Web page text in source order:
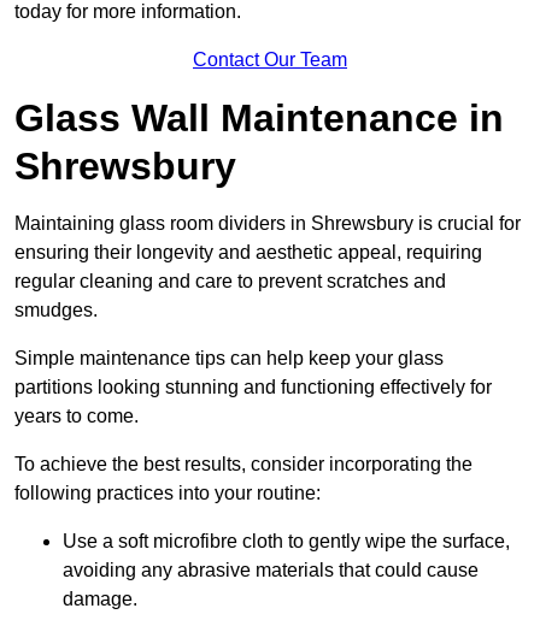
today for more information.
Contact Our Team
Glass Wall Maintenance in
Shrewsbury
Maintaining glass room dividers in Shrewsbury is crucial for
ensuring their longevity and aesthetic appeal, requiring
regular cleaning and care to prevent scratches and
smudges.
Simple maintenance tips can help keep your glass
partitions looking stunning and functioning effectively for
years to come.
To achieve the best results, consider incorporating the
following practices into your routine:
Use a soft microfibre cloth to gently wipe the surface,
avoiding any abrasive materials that could cause
damage.